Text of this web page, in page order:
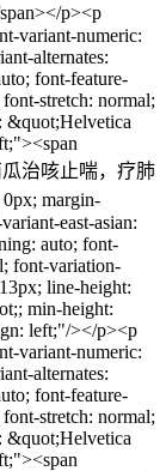
p><p
variant-numeric:
alternates:
font-feature-
stretch: normal;
&quot;Helvetica
瓜治咳止喘，疗肺
margin-
east-asian:
auto; font-
font-variation-
line-height:
min-height:
left;"/></p><p
variant-numeric:
alternates:
font-feature-
stretch: normal;
&quot;Helvetica